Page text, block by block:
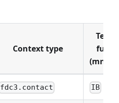
Context type
fdc3.contact IB